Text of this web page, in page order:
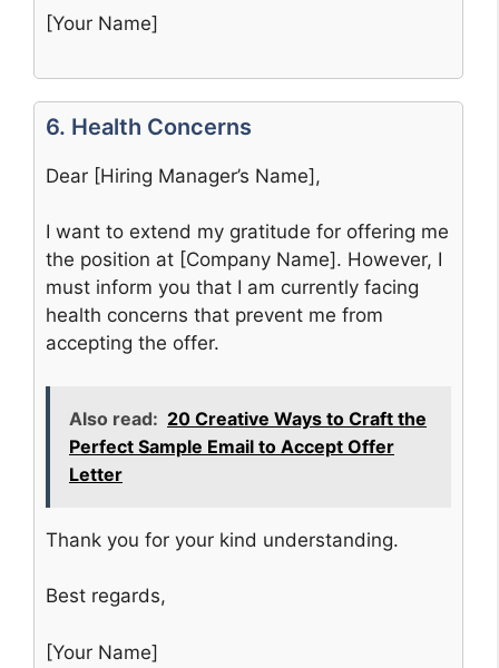
[Your Name]
6. Health Concerns
Dear [Hiring Manager’s Name],
I want to extend my gratitude for offering me
the position at [Company Name]. However, I
must inform you that I am currently facing
health concerns that prevent me from
accepting the offer.
Also read: 20 Creative Ways to Craft the
Perfect Sample Email to Accept Offer
Letter
Thank you for your kind understanding.
Best regards,
[Your Name]